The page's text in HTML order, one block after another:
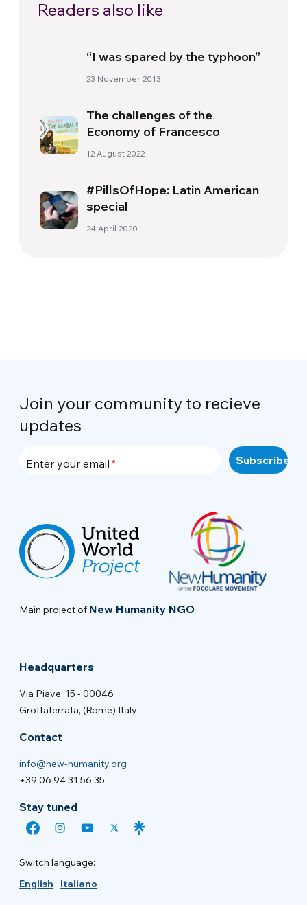
Readers also like
“I was spared by the typhoon”
23 November 2013
The challenges of the
Economy of Francesco
12 August 2022
#PillsOfHope: Latin American
special
24 April 2020
Join your community to recieve
updates
Enter your email
Main project of New Humanity NGO
Headquarters
Via Piave, 15 - 00046
Grottaferrata, (Rome) Italy
Contact
info@new-humanity.org
+39 06 94 31 56 35
Stay tuned
Switch language:
English
Italiano